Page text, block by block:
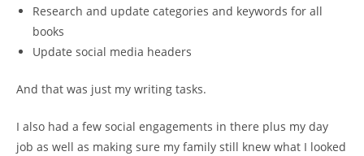
Research and update categories and keywords for all
books
Update social media headers
And that was just my writing tasks.
I also had a few social engagements in there plus my day
job as well as making sure my family still knew what I looked